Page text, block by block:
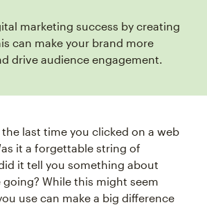
marketing success by creating
can make your brand more
drive audience engagement.
last time you clicked on a web
it a forgettable string of
it tell you something about
While this might seem
use can make a big difference